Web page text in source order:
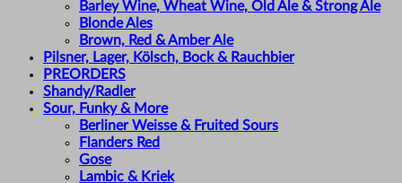
Barley Wine, Wheat Wine, Old Ale & Strong Ale
Blonde Ales
Brown, Red & Amber Ale
Pilsner, Lager, Kölsch, Bock & Rauchbier
PREORDERS
Shandy/Radler
Sour, Funky & More
Berliner Weisse & Fruited Sours
Flanders Red
Gose
Lambic & Kriek